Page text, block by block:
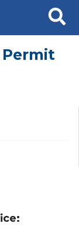
Search